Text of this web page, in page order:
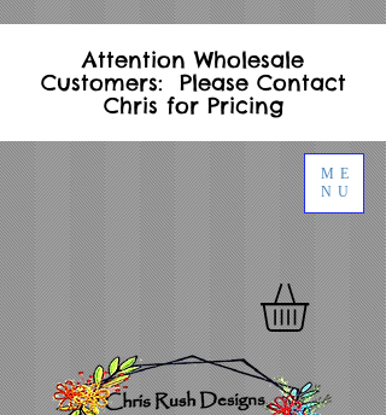
ME
NU
Attention Wholesale
Customers: Please Contact
Chris for Pricing